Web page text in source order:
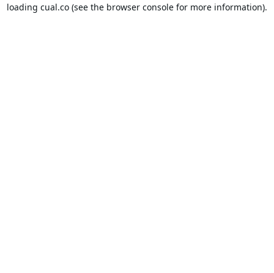
loading cual.co (see the browser console for more information).